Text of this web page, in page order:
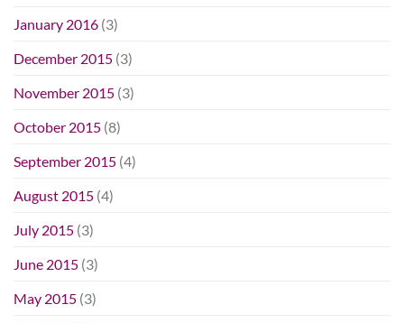
January 2016 (3)
December 2015 (3)
November 2015 (3)
October 2015 (8)
September 2015 (4)
August 2015 (4)
July 2015 (3)
June 2015 (3)
May 2015 (3)